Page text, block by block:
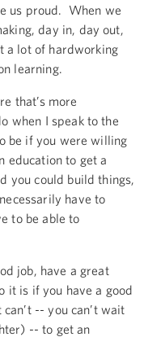
us proud. When we
day in, day out,
a lot of hardworking
learning.
that’s more
when I speak to the
be if you were willing
education to get a
you could build things,
have to
to be able to
job, have a great
it is if you have a good
-- you can’t wait
-- to get an